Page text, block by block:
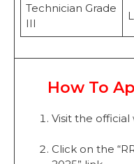
Technician Grade
III
How To
Visit the official
Click on the